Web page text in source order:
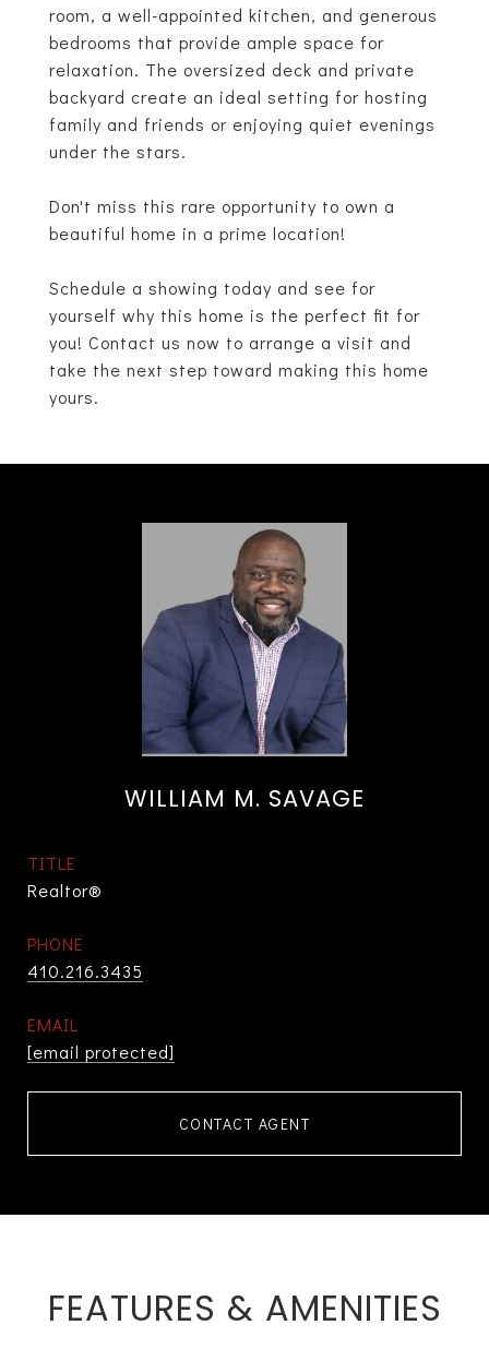
room, a well-appointed kitchen, and generous
bedrooms that provide ample space for
relaxation. The oversized deck and private
backyard create an ideal setting for hosting
family and friends or enjoying quiet evenings
under the stars.
Don't miss this rare opportunity to own a
beautiful home in a prime location!
Schedule a showing today and see for
yourself why this home is the perfect fit for
you! Contact us now to arrange a visit and
take the next step toward making this home
yours.
WILLIAM M. SAVAGE
TITLE
Realtor®
PHONE
410.216.3435
EMAIL
[email protected]
CONTACT AGENT
FEATURES & AMENITIES